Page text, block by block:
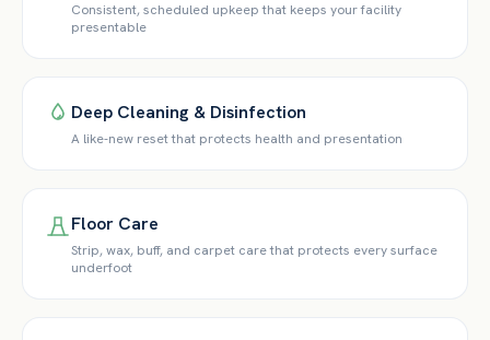
Consistent, scheduled upkeep that keeps your facility
presentable
Deep Cleaning & Disinfection
A like-new reset that protects health and presentation
Floor Care
Strip, wax, buff, and carpet care that protects every surface
underfoot